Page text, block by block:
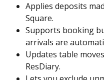
Applies deposits
Square.
Supports booking
arrivals are
Updates table
ResDiary.